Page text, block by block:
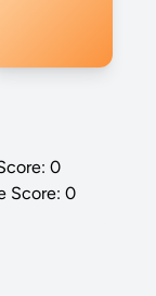
0
Score: 0